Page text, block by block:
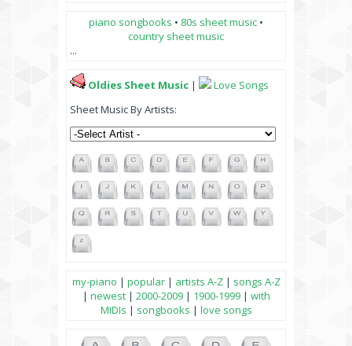
piano songbooks • 80s sheet music •
country sheet music
...
Oldies Sheet Music |
Love Songs
Sheet Music By Artists:
my-piano | popular| artists A-Z| songs A-Z
| newest| 2000-2009| 1900-1999| with
MIDIs | songbooks | love songs